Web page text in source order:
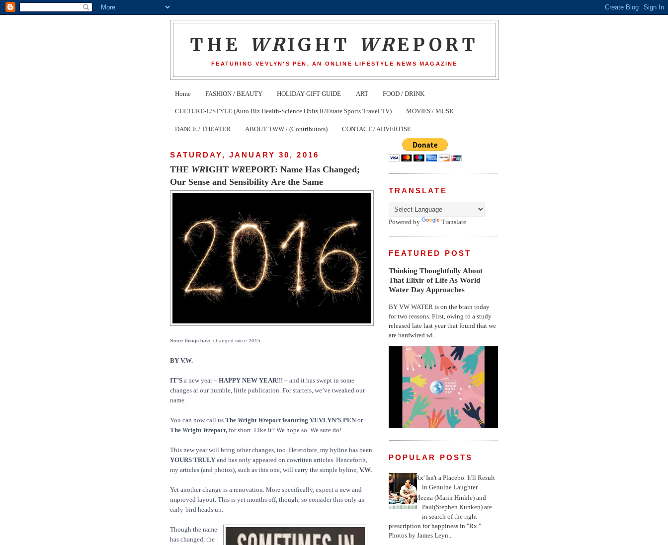
THE WRIGHT WREPORT
FEATURING VEVLYN'S PEN, AN ONLINE LIFESTYLE NEWS MAGAZINE
Home FASHION / BEAUTY HOLIDAY GIFT GUIDE ART FOOD / DRINK
CULTURE-L/STYLE (Auto Biz Health-Science Obits R/Estate Sports Travel TV) MOVIES / MUSIC
DANCE / THEATER ABOUT TWW / (Contributors) CONTACT / ADVERTISE
SATURDAY, JANUARY 30, 2016
THE WRIGHT WREPORT: Name Has Changed;
Our Sense and Sensibility Are the Same
Some things have changed since 2015.
BY V.W.
IT’S a new year – HAPPY NEW YEAR!!! – and it has swept in some
changes at our humble, little publication. For starters, we’ve tweaked our
name.
You can now call us The Wright Wreport featuring VEVLYN’S PEN or
The Wright Wreport, for short. Like it? We hope so. We sure do!
This new year will bring other changes, too. Heretofore, my byline has been
YOURS TRULY and has only appeared on cowritten articles. Henceforth,
my articles (and photos), such as this one, will carry the simple byline, V.W.
Yet another change is a renovation. More specifically, expect a new and
improved layout. This is yet months off, though, so consider this only an
early-bird heads up.
Though the name
has changed, the
TRANSLATE
Powered by Translate
FEATURED POST
Thinking Thoughtfully About
That Elixir of Life As World
Water Day Approaches
BY VW WATER is on the brain today
for two reasons. First, owing to a study
released late last year that found that we
are hardwired wi...
POPULAR POSTS
'Rx' Isn't a Placebo. It'll Result
in Genuine Laughter.
Meena (Marin Hinkle) and
Paul(Stephen Kunken) are
in search of the right
prescription for happiness in "Rx."
Photos by James Leyn...